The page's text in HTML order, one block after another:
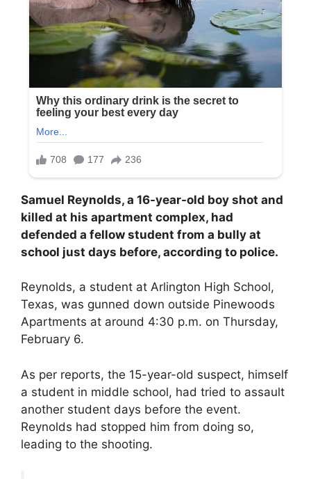
Samuel Reynolds, a 16-year-old boy shot and
killed at his apartment complex, had
defended a fellow student from a bully at
school just days before, according to police.
Reynolds, a student at Arlington High School,
Texas, was gunned down outside Pinewoods
Apartments at around 4:30 p.m. on Thursday,
February 6.
As per reports, the 15-year-old suspect, himself
a student in middle school, had tried to assault
another student days before the event.
Reynolds had stopped him from doing so,
leading to the shooting.